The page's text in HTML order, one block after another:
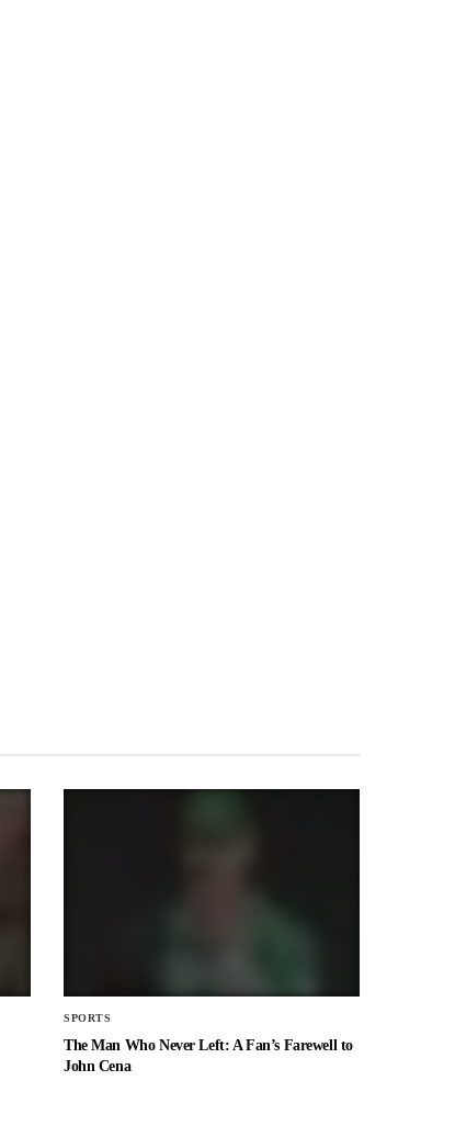
SPORTS
The Man Who Never Left: A Fan’s Farewell to
John Cena